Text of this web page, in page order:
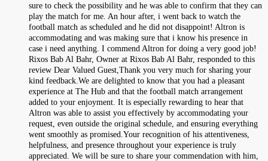
sure to check the possibility and he was able to confirm that they can
play the match for me. An hour after, i went back to watch the
football match as scheduled and he did not disappoint! Altron is
accommodating and was making sure that i know his presence in
case i need anything. I commend Altron for doing a very good job!
Rixos Bab Al Bahr, Owner at Rixos Bab Al Bahr, responded to this
review Dear Valued Guest,Thank you very much for sharing your
kind feedback.We are delighted to know that you had a pleasant
experience at The Hub and that the football match arrangement
added to your enjoyment. It is especially rewarding to hear that
Altron was able to assist you effectively by accommodating your
request, even outside the original schedule, and ensuring everything
went smoothly as promised.Your recognition of his attentiveness,
helpfulness, and presence throughout your experience is truly
appreciated. We will be sure to share your commendation with him,